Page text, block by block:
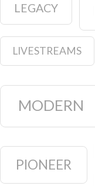
LEGACY
LIVESTREAMS
MODERN
PIONEER